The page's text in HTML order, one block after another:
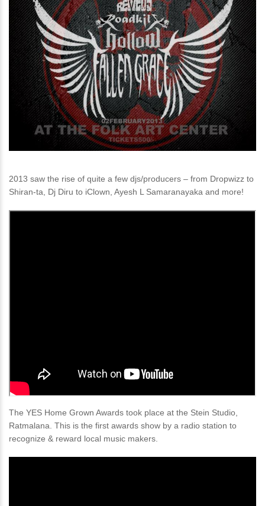
2013 saw the rise of quite a few djs/producers – from Dropwizz to
Shiran-ta, Dj Diru to iClown, Ayesh L Samaranayaka and more!
The YES Home Grown Awards took place at the Stein Studio,
Ratmalana. This is the first awards show by a radio station to
recognize & reward local music makers.